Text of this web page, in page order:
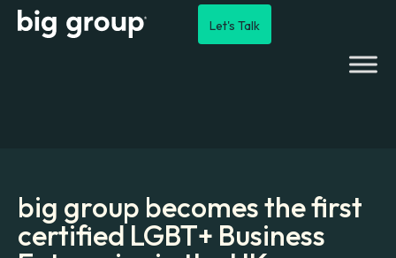
Let's Talk
big group becomes the first
certified LGBT+ Business